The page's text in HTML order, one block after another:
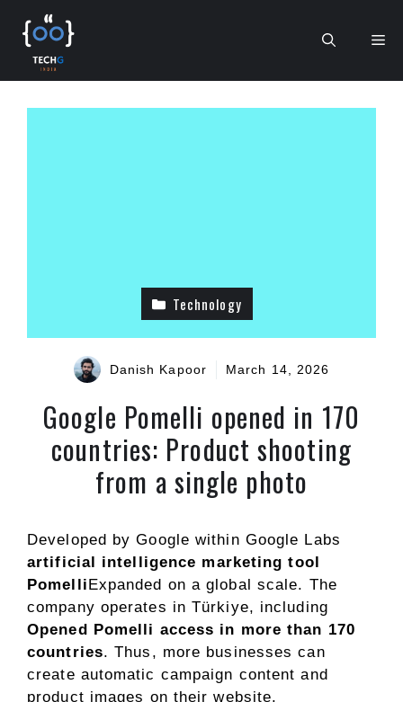
content
Technology
Danish Kapoor March 14, 2026
Google Pomelli opened in 170
countries: Product shooting
from a single photo
Developed by Google within Google Labs
artificial intelligence marketing tool
PomelliExpanded on a global scale. The
company operates in Türkiye, including
Opened Pomelli access in more than 170
countries. Thus, more businesses can
create automatic campaign content and
product images on their website.